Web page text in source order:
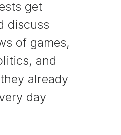
get
discuss
of games,
and
already
day